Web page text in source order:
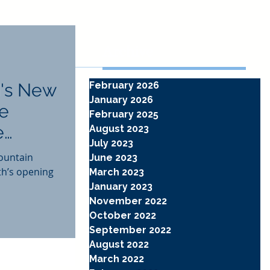
February 2026
January 2026
February 2025
August 2023
July 2023
June 2023
March 2023
January 2023
November 2022
October 2022
September 2022
August 2022
March 2022
New
opening